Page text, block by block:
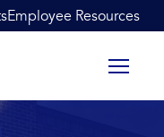
Employee Resources